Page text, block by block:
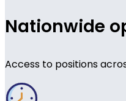
Nationwide
Access to positions